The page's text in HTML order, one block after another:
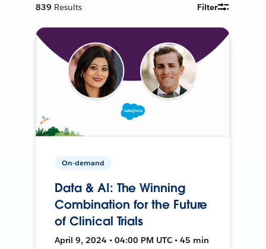
839 Results Filter
On-demand
Data & AI: The Winning
Combination for the Future
of Clinical Trials
April 9, 2024 • 04:00 PM UTC • 45 min